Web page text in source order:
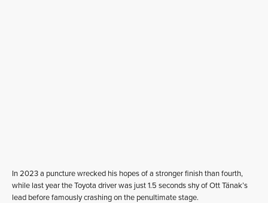
In 2023 a puncture wrecked his hopes of a stronger finish than fourth,
while last year the Toyota driver was just 1.5 seconds shy of Ott Tänak’s
lead before famously crashing on the penultimate stage.